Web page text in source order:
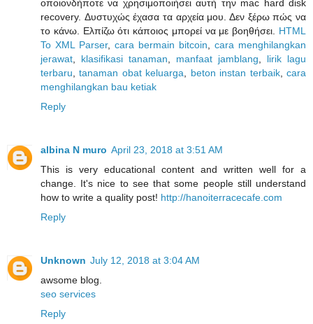
οποιονδήποτε να χρησιμοποιήσει αυτή την mac hard disk
recovery. Δυστυχώς έχασα τα αρχεία μου. Δεν ξέρω πώς να
το κάνω. Ελπίζω ότι κάποιος μπορεί να με βοηθήσει. HTML
To XML Parser, cara bermain bitcoin
cara menghilangkan
jerawat
klasifikasi tanaman manfaat jamblang
lirik lagu
terbaru ,tanaman obat keluarga beton instan terbaik,cara
menghilangkan bau ketiak
Reply
albina N muro April 23, 2018 at 3:51 AM
This is very educational content and written well for a
change. It's nice to see that some people still understand
how to write a quality post! http://hanoiterracecafe.com
Reply
Unknown July 12, 2018 at 3:04 AM
awsome blog.
seo services
Reply